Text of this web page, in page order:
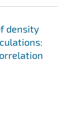
density